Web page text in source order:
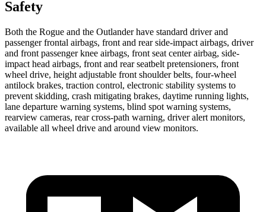
Safety
Both the Rogue and the Outlander have standard driver and
passenger frontal airbags, front and rear side-impact airbags, driver
and front passenger knee airbags, front seat center airbag, side-
impact head airbags, front and rear seatbelt pretensioners, front
wheel drive, height adjustable front shoulder belts, four-wheel
antilock brakes, traction control, electronic stability systems to
prevent skidding, crash mitigating brakes, daytime running lights,
lane departure warning systems, blind spot warning systems,
rearview cameras, rear cross-path warning, driver alert monitors,
available all wheel drive and around view monitors.